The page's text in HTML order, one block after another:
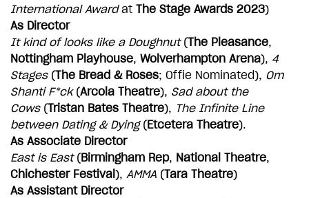
International Awardat The Stage Awards 2023)
As Director
It kind of looks like a Doughnut(The Pleasance,
Nottingham Playhouse, Wolverhampton Arena), 4
Stages(The Bread & Roses; Offie Nominated), Om
Shanti F*ck(Arcola Theatre), Sad about the
Cows(Tristan Bates Theatre), The Infinite Line
between Dating & Dying(Etcetera Theatre).
As Associate Director
East is East(Birmingham Rep, National Theatre,
Chichester Festival ), AMMA (Tara Theatre)
As Assistant Director